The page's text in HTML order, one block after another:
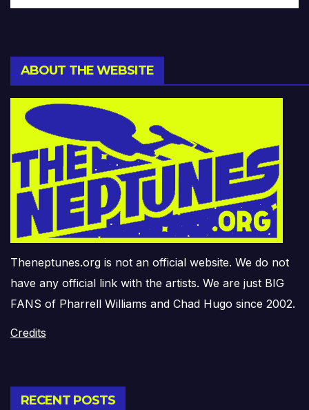
ABOUT THE WEBSITE
Theneptunes.org is not an official website. We do not
have any official link with the artists. We are just BIG
FANS of Pharrell Williams and Chad Hugo since 2002.
Credits
RECENT POSTS